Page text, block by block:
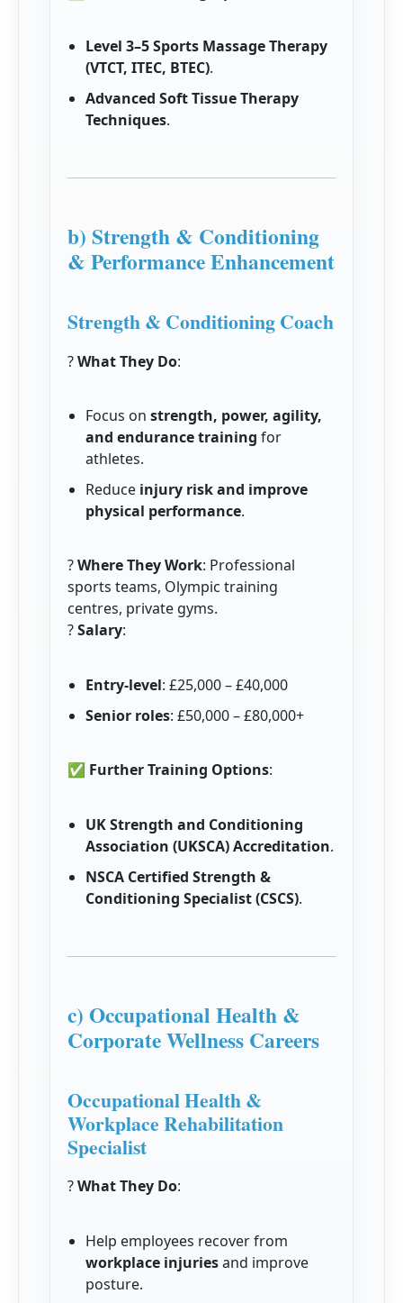
Level 3–5 Sports Massage Therapy
(VTCT, ITEC, BTEC).
Advanced Soft Tissue Therapy
Techniques.
b) Strength & Conditioning
& Performance Enhancement
Strength & Conditioning Coach
?What They Do:
Focus onstrength, power, agility,
and endurance training for
athletes.
Reduce injury risk and improve
physical performance.
?Where They Work: Professional
sports teams, Olympic training
centres, private gyms.
?Salary:
Entry-level: £25,000 – £40,000
Senior roles: £50,000 – £80,000+
✅ Further Training Options:
UK Strength and Conditioning
Association (UKSCA) Accreditation.
NSCA Certified Strength &
Conditioning Specialist (CSCS).
c) Occupational Health &
Corporate Wellness Careers
Occupational Health &
Workplace Rehabilitation
Specialist
?What They Do:
Help employees recover from
workplace injuriesand improve
posture.